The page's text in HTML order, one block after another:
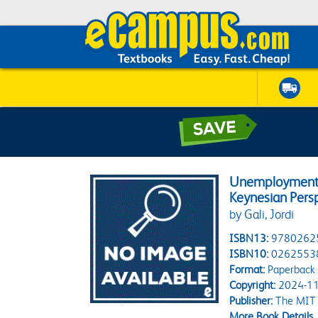
Keynesian
by Gali, Jordi
ISBN13:
ISBN10:
Format:Paperback
Copyright:2024-
Publisher:The MIT